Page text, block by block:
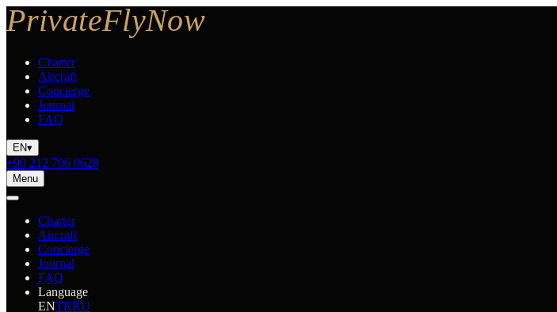
Charter
Aircraft
Concierge
Journal
FAQ
EN▾
+90 212 706 0628
Menu
Charter
Aircraft
Concierge
Journal
FAQ
Language
ENTRRU